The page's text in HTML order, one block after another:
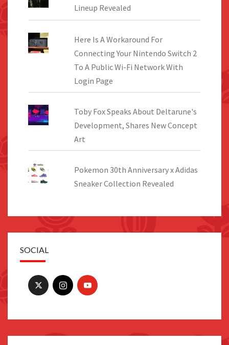
Lineup Revealed
Here Is A Workaround For
Connecting Your Nintendo Switch 2
To A Public Wi-Fi Network With
Login Page
Toby Fox Speaks About Deltarune's
Development, Shares New Concept
Art
Pokemon 30th Anniversary x Adidas
Sneaker Collection Revealed
SOCIAL